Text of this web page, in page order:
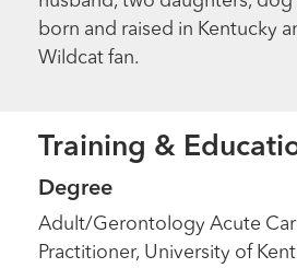
born and raised in Kentucky
Wildcat fan.
Training &
Degree
Adult/Gerontology Acute
Practitioner, University of